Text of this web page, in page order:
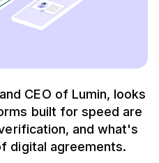
CEO of Lumin, looks
built for speed are
and what's
digital agreements.